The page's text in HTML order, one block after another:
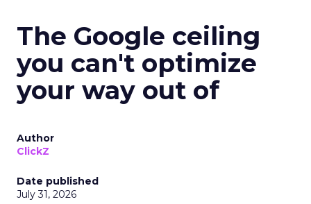
The Google ceiling
you can't optimize
your way out of
Author
ClickZ
Date published
July 31, 2026